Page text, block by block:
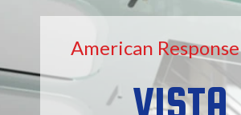
American
VISTA